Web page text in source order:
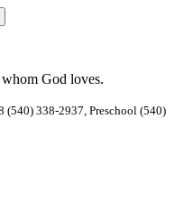
God loves.
(540) 338-2937, Preschool (540)